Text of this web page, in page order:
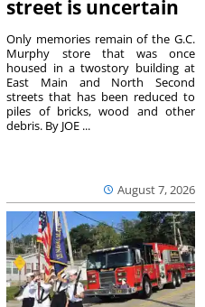
street is uncertain
August 7, 2026
Only memories remain of the G.C.
Murphy store that was once
housed in a twostory building at
East Main and North Second
streets that has been reduced to
piles of bricks, wood and other
debris. By JOE ...